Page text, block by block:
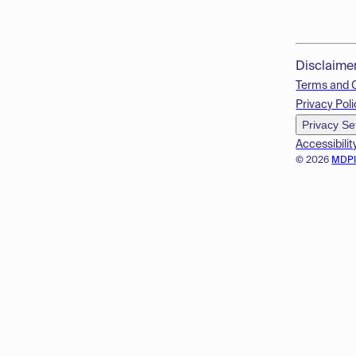
© 2026
Terms and
Privacy
Privacy